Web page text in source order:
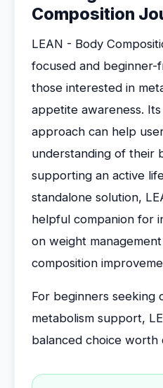
Composition
LEAN - Body
focused and
those interested in
appetite awareness.
approach can help
understanding of their
supporting an active
standalone solution,
helpful companion for
on weight
composition
For beginners seeking
metabolism support,
balanced choice worth